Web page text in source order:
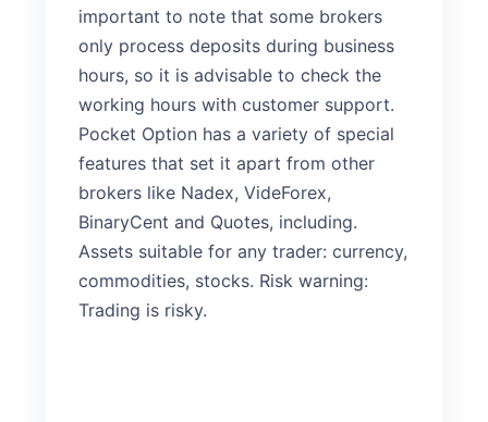
important to note that some brokers
only process deposits during business
hours, so it is advisable to check the
working hours with customer support.
Pocket Option has a variety of special
features that set it apart from other
brokers like Nadex, VideForex,
BinaryCent and Quotes, including.
Assets suitable for any trader: currency,
commodities, stocks. Risk warning:
Trading is risky.